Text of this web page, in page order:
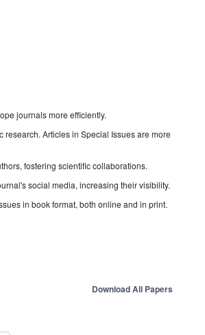
journals more efficiently.
Articles in Special Issues are more
fostering scientific collaborations.
social media, increasing their visibility.
in book format, both online and in print.
Download All Papers